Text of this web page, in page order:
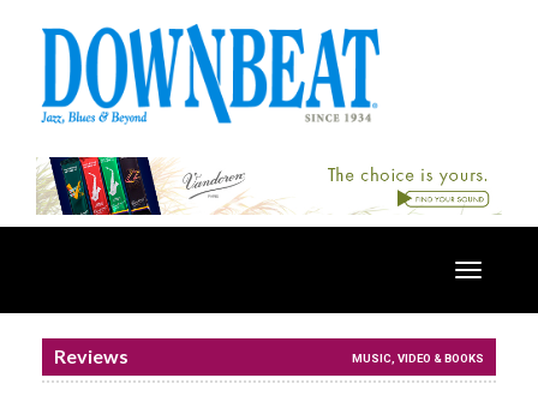
Toggle
Reviews MUSIC, VIDEO & BOOKS